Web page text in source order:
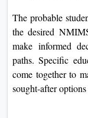
Deloitte
Google
IBM
Online MBA